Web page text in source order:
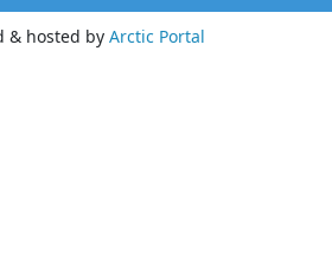
& hosted by Arctic Portal